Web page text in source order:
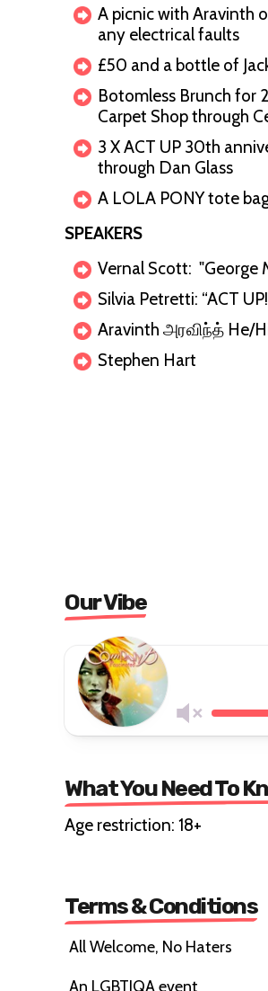
A picnic with Aravinth
any electrical faults
£50 and a bottle of
Botomless Brunch for
Carpet Shop through
3 X ACT UP 30th
through Dan Glass
A LOLA PONY tote
SPEAKERS
Vernal Scott: "George
Silvia Petretti: “ACT
Aravinth அரவிந்த் He/
Stephen Hart
Our Vibe
What You Need To
Age restriction: 18+
Terms & Conditions
All Welcome, No Haters
An LGBTIQA event